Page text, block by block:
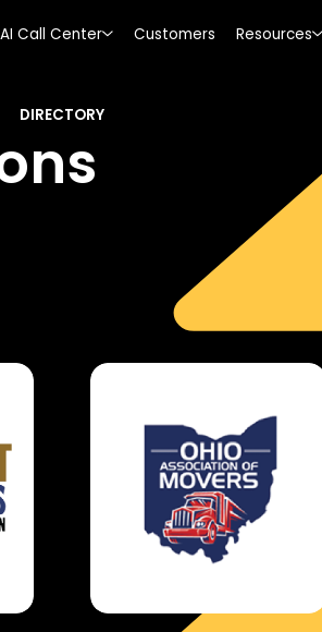
AI Call Center Customers Resources
DIRECTORY